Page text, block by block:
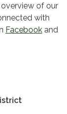
of our
with
Facebook and